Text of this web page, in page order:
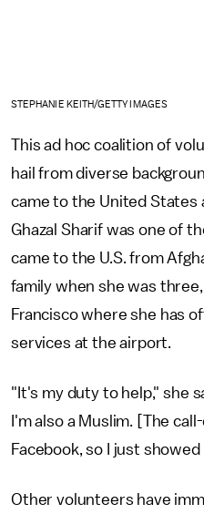
STEPHANIE KEITH/GETTY IMAGES
This ad hoc coalition of
hail from diverse
came to the United States
Ghazal Sharif was one of
came to the U.S. from
family when she was
Francisco where she has
services at the airport.
"It's my duty to help," she
I'm also a Muslim. [The
Facebook, so I just
Other volunteers have